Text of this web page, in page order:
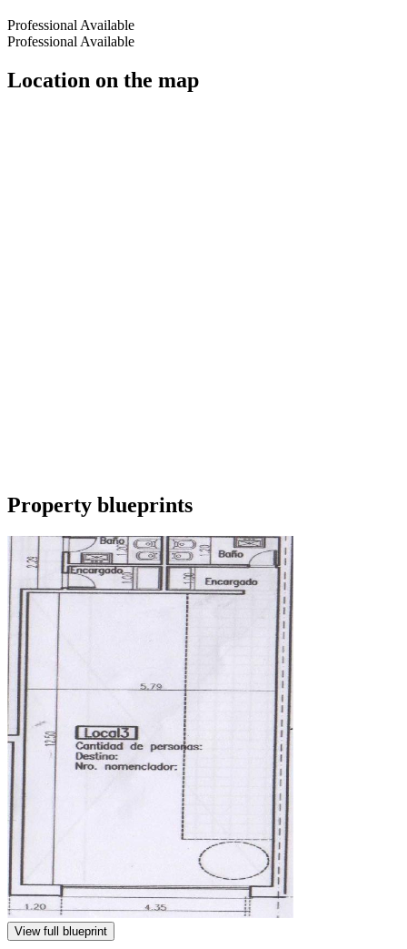
Professional Available
Professional Available
Location on the map
Property blueprints
View full blueprint